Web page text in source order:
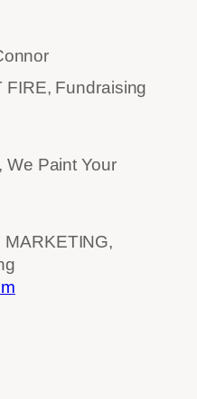
FIRE, Fundraising
We Paint Your